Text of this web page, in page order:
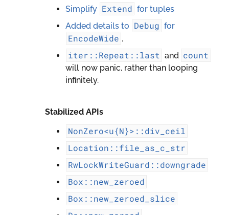
Simplify Extend for tuples
Added details to Debug for
EncodeWide .
iter::Repeat::last and count
will now panic, rather than looping
infinitely.
Stabilized APIs
NonZero<u{N}>::div_ceil
Location::file_as_c_str
RwLockWriteGuard::downgrade
Box::new_zeroed
Box::new_zeroed_slice